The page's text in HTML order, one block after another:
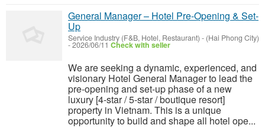
General Manager – Hotel Pre-Opening & Set-
Up
Service Industry (F&B, Hotel, Restaurant) - (Hai Phong City)
-2026/06/11 Check with seller
We are seeking a dynamic, experienced, and
visionary Hotel General Manager to lead the
pre-opening and set-up phase of a new
luxury [4-star / 5-star / boutique resort]
property in Vietnam. This is a unique
opportunity to build and shape all hotel ope...